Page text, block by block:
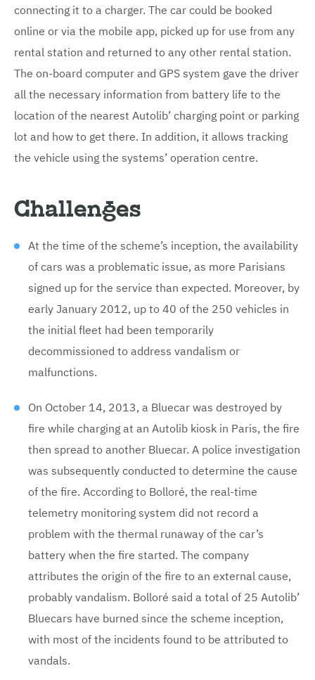
connecting it to a charger. The car could be booked
online or via the mobile app, picked up for use from any
rental station and returned to any other rental station.
The on-board computer and GPS system gave the driver
all the necessary information from battery life to the
location of the nearest Autolib’ charging point or parking
lot and how to get there. In addition, it allows tracking
the vehicle using the systems’ operation centre.
Challenges
At the time of the scheme’s inception, the availability
of cars was a problematic issue, as more Parisians
signed up for the service than expected. Moreover, by
early January 2012, up to 40 of the 250 vehicles in
the initial fleet had been temporarily
decommissioned to address vandalism or
malfunctions.
On October 14, 2013, a Bluecar was destroyed by
fire while charging at an Autolib kiosk in Paris, the fire
then spread to another Bluecar. A police investigation
was subsequently conducted to determine the cause
of the fire. According to Bolloré, the real-time
telemetry monitoring system did not record a
problem with the thermal runaway of the car’s
battery when the fire started. The company
attributes the origin of the fire to an external cause,
probably vandalism. Bolloré said a total of 25 Autolib’
Bluecars have burned since the scheme inception,
with most of the incidents found to be attributed to
vandals.